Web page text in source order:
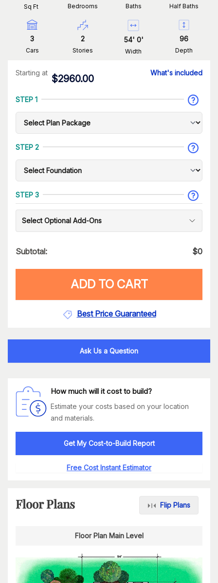
Sq Ft Bedrooms Baths Half Baths
3
Cars
2
Stories
54' 0'
Width
96
Depth
Starting at
$2960.00
What's included
STEP 1
STEP 2
STEP 3
Select Optional Add-Ons
Subtotal: $0
ADD TO CART
Best Price Guaranteed
Ask Us a Question
How much will it cost to build?
Estimate your costs based on your location
and materials.
Get My Cost-to-Build Report
Free Cost Instant Estimator
Floor Plans Flip Plans
Floor Plan Main Level